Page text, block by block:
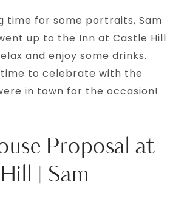
time for some portraits, Sam
up to the Inn at Castle Hill
and enjoy some drinks.
time to celebrate with the
in town for the occasion!
Proposal at
| Sam +